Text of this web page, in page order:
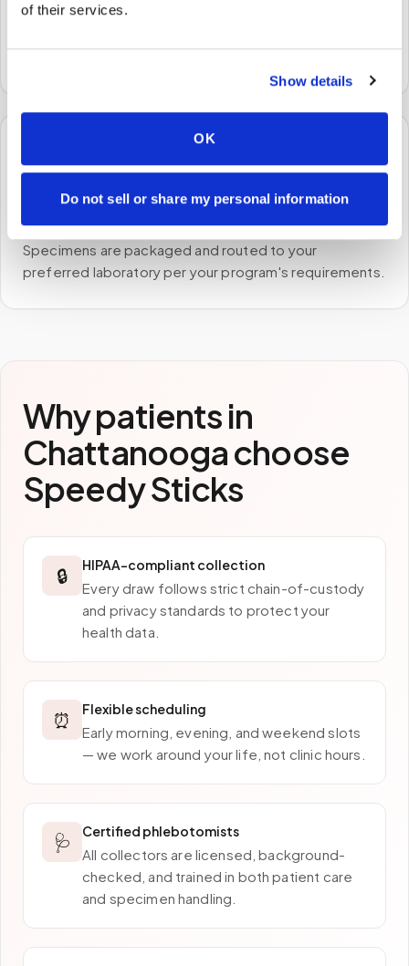
of their services.
Show details
OK
Do not sell or share my personal information
We come to you
3
Samples to the lab
Specimens are packaged and routed to your
preferred laboratory per your program's requirements.
Why patients in
Chattanoogachoose
Speedy Sticks
🔒 HIPAA-compliant collection
Every draw follows strict chain-of-custody
and privacy standards to protect your
health data.
⏰ Flexible scheduling
Early morning, evening, and weekend slots
— we work around your life, not clinic hours.
🩺 Certified phlebotomists
All collectors are licensed, background-
checked, and trained in both patient care
and specimen handling.